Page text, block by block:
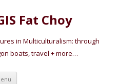
Fat Choy
in Multiculturalism: through
boats, travel + more…
Skip